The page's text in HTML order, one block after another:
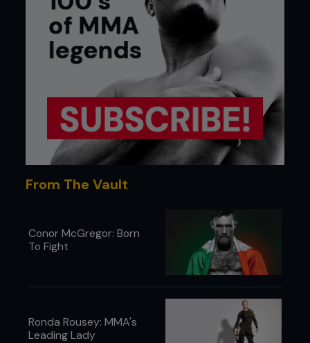
From The Vault
Conor McGregor: Born
To Fight
Ronda Rousey: MMA's
Leading Lady